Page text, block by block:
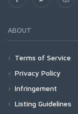
ABOUT
Terms of Service
Privacy Policy
Infringement
Listing Guidelines